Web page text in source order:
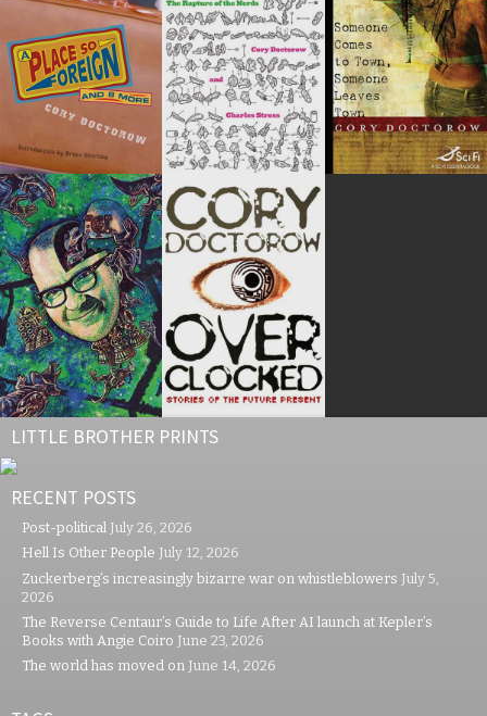
LITTLE BROTHER PRINTS
RECENT POSTS
Post-political July 26, 2026
Hell Is Other People July 12, 2026
Zuckerberg’s increasingly bizarre war on whistleblowers July 5,
2026
The Reverse Centaur’s Guide to Life After AI launch at Kepler’s
Books with Angie Coiro June 23, 2026
The world has moved on June 14, 2026